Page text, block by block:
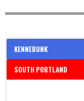
KENNEBUNK
SOUTH PORTLAND